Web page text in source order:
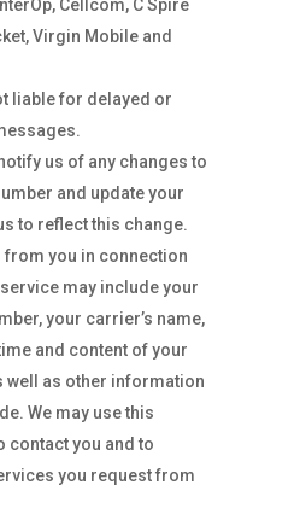
Cellcom, C Spire
Virgin Mobile and
liable for delayed or
us of any changes to
and update your
to reflect this change.
from you in connection
may include your
your carrier’s name,
and content of your
well as other information
We may use this
contact you and to
you request from